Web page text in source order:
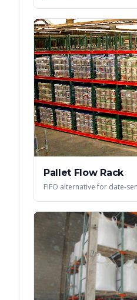
Pallet Flow Rack
FIFO alternative for date-